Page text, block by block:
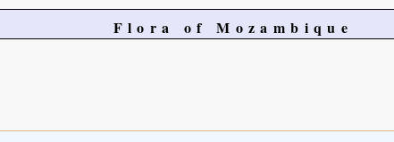
Flora of Mozambique